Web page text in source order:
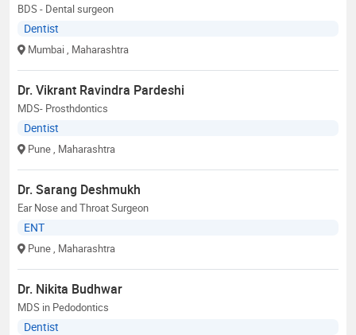
BDS - Dental surgeon
Dentist
Mumbai , Maharashtra
Dr. Vikrant Ravindra Pardeshi
MDS- Prosthdontics
Dentist
Pune , Maharashtra
Dr. Sarang Deshmukh
Ear Nose and Throat Surgeon
ENT
Pune , Maharashtra
Dr. Nikita Budhwar
MDS in Pedodontics
Dentist